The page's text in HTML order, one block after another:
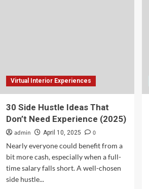
Virtual Interior Experiences
30 Side Hustle Ideas That
Don’t Need Experience (2025)
admin April 10, 2025
0
Nearly everyone could benefit from a
bit more cash, especially when a full-
time salary falls short. A well-chosen
side hustle...